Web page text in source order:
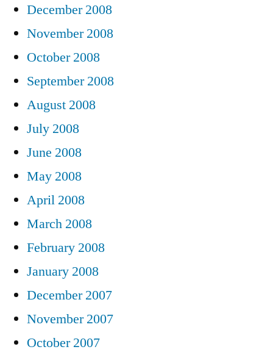
December 2008
November 2008
October 2008
September 2008
August 2008
July 2008
June 2008
May 2008
April 2008
March 2008
February 2008
January 2008
December 2007
November 2007
October 2007